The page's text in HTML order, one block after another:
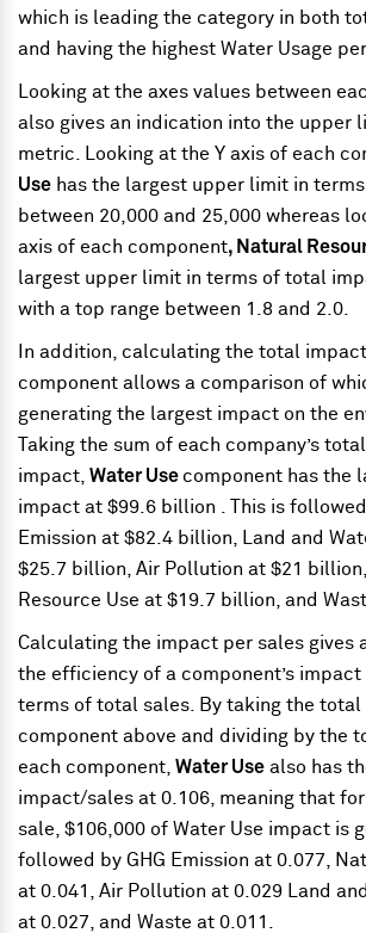
which is leading the category in both
and having the highest Water Usage
Looking at the axes values between
also gives an indication into the upper
metric. Looking at the Y axis of each
Use has the largest upper limit in
between 20,000 and 25,000 whereas
axis of each component, Natural
largest upper limit in terms of total
with a top range between 1.8 and 2.0.
In addition, calculating the total
component allows a comparison of
generating the largest impact on the
Taking the sum of each company’s
impact,Water Use component has the
impact at $99.6 billion . This is followed
Emission at $82.4 billion, Land and
$25.7 billion, Air Pollution at $21
Resource Use at $19.7 billion, and
Calculating the impact per sales gives
the efficiency of a component’s impact
terms of total sales. By taking the
component above and dividing by the
each component,Water Use also has
impact/sales at 0.106, meaning that
sale, $106,000 of Water Use impact is
followed by GHG Emission at 0.077,
at 0.041, Air Pollution at 0.029 Land
at 0.027, and Waste at 0.011.